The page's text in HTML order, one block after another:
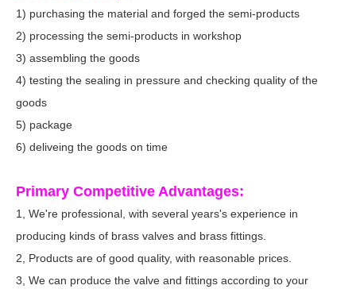
1) purchasing the material and forged the semi-products
2) processing the semi-products in workshop
3) assembling the goods
4) testing the sealing in pressure and checking quality of the
goods
5) package
6) deliveing the goods on time
Primary Competitive Advantages:
1, We're professional, with several years's experience in
producing kinds of brass valves and brass fittings.
2, Products are of good quality, with reasonable prices.
3, We can produce the valve and fittings according to your